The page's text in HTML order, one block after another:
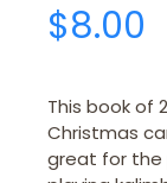
$8.00
This book of
Christmas
great for the